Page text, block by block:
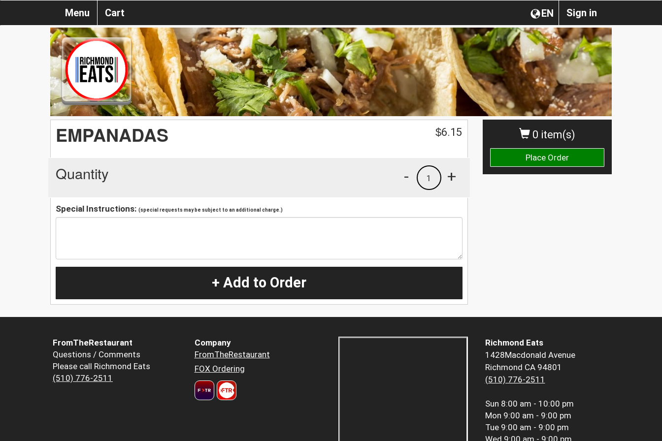
Sign in
EN
Menu Cart
0 item(s)
Place Order
EMPANADAS $6.15
Quantity +
1
-
Special Instructions: (special requests may be subject to an additional charge.)
+ Add to Order
FromTheRestaurant
Questions / Comments
Please call Richmond Eats
(510) 776-2511
Company
FromTheRestaurant
FOX Ordering
Richmond Eats
1428Macdonald Avenue
Richmond CA 94801
(510) 776-2511
Sun 8:00 am - 10:00 pm
Mon 9:00 am - 9:00 pm
Tue 9:00 am - 9:00 pm